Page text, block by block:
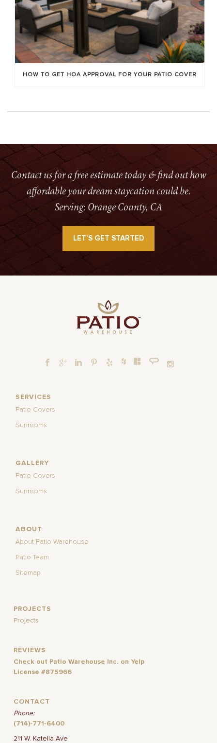
HOW TO GET HOA APPROVAL FOR YOUR PATIO COVER
Contact us for a free estimate today & find out how
affordable your dream staycation could be.
Serving: Orange County, CA
LET’S GET STARTED
SERVICES
Patio Covers
Sunrooms
GALLERY
Patio Covers
Sunrooms
ABOUT
About Patio Warehouse
Patio Team
Sitemap
PROJECTS
Projects
REVIEWS
Check out Patio Warehouse Inc. on Yelp
License #875966
CONTACT
Phone:
(714)-771-6400
211 W. Katella Ave